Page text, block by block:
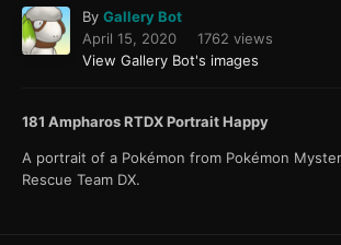
By Gallery Bot
April 15, 2020
1762 views
View Gallery Bot's images
181 Ampharos RTDX Portrait Happy
A portrait of a Pokémon from Pokémon
Rescue Team DX.